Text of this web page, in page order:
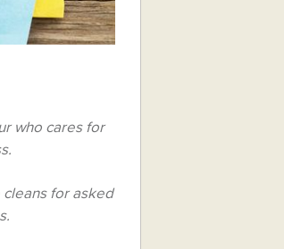
who cares for
for asked